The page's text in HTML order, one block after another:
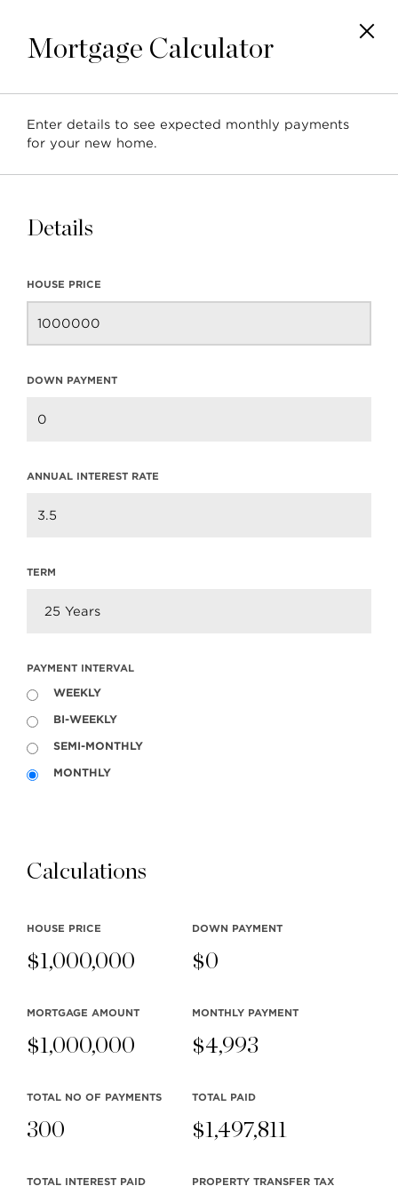
Posts tagged with:
'Grousewoods'
Neighbourhood Profile:
Grousewoods
info@teamclarke.com
104-3151 Woodbine Drive
MLS® SEARCH
COMMUNITY
COMPANY
Mortgage Calculator
Enter details to see expected monthly payments
for your new home.
Details
HOUSE PRICE
DOWN PAYMENT
ANNUAL INTEREST RATE
TERM
PAYMENT INTERVAL
WEEKLY
BI-WEEKLY
SEMI-MONTHLY
MONTHLY
Calculations
HOUSE PRICE
$1,000,000
DOWN PAYMENT
$0
MORTGAGE AMOUNT
$1,000,000
MONTHLY PAYMENT
$4,993
TOTAL NO OF PAYMENTS
300
TOTAL PAID
$1,497,811
TOTAL INTEREST PAID PROPERTY TRANSFER TAX